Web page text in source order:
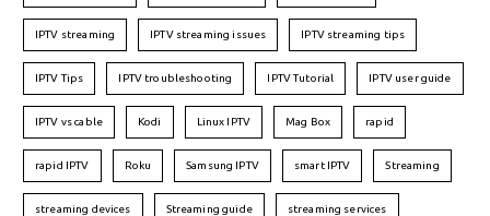
IPTV streaming IPTV streaming issues IPTV streaming tips
IPTV Tips IPTV troubleshooting IPTV Tutorial IPTV user guide
IPTV vs cable Kodi Linux IPTV Mag Box rapid
rapid IPTV Roku Samsung IPTV smart IPTV Streaming
streaming devices Streaming guide streaming services